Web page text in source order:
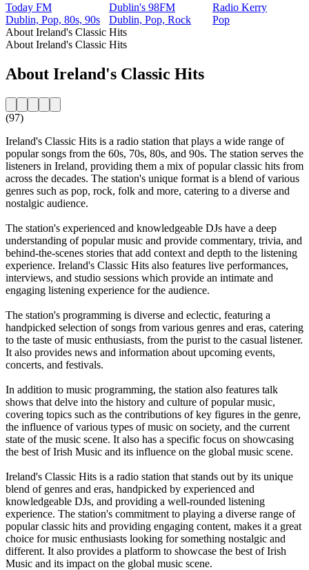
Today FM
Dublin, Pop, 80s, 90s
Dublin's 98FM
Dublin, Pop, Rock
Radio Kerry
Pop
About Ireland's Classic Hits
About Ireland's Classic Hits
About Ireland's Classic Hits
(97)
Ireland's Classic Hits is a radio station that plays a wide range of
popular songs from the 60s, 70s, 80s, and 90s. The station serves the
listeners in Ireland, providing them a mix of popular classic hits from
across the decades. The station's unique format is a blend of various
genres such as pop, rock, folk and more, catering to a diverse and
nostalgic audience.
The station's experienced and knowledgeable DJs have a deep
understanding of popular music and provide commentary, trivia, and
behind-the-scenes stories that add context and depth to the listening
experience. Ireland's Classic Hits also features live performances,
interviews, and studio sessions which provide an intimate and
engaging listening experience for the audience.
The station's programming is diverse and eclectic, featuring a
handpicked selection of songs from various genres and eras, catering
to the taste of music enthusiasts, from the purist to the casual listener.
It also provides news and information about upcoming events,
concerts, and festivals.
In addition to music programming, the station also features talk
shows that delve into the history and culture of popular music,
covering topics such as the contributions of key figures in the genre,
the influence of various types of music on society, and the current
state of the music scene. It also has a specific focus on showcasing
the best of Irish Music and its influence on the global music scene.
Ireland's Classic Hits is a radio station that stands out by its unique
blend of genres and eras, handpicked by experienced and
knowledgeable DJs, and providing a well-rounded listening
experience. The station's commitment to playing a diverse range of
popular classic hits and providing engaging content, makes it a great
choice for music enthusiasts looking for something nostalgic and
different. It also provides a platform to showcase the best of Irish
Music and its impact on the global music scene.